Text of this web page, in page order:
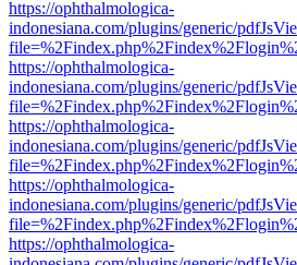
https://ophthalmologica-
indonesiana.com/plugins/generic/
https://ophthalmologica-
indonesiana.com/plugins/generic/
https://ophthalmologica-
indonesiana.com/plugins/generic/
https://ophthalmologica-
indonesiana.com/plugins/generic/
https://ophthalmologica-